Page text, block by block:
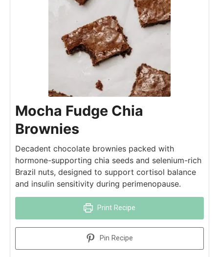
Mocha Fudge Chia
Brownies
Decadent chocolate brownies packed with
hormone-supporting chia seeds and selenium-rich
Brazil nuts, designed to support cortisol balance
and insulin sensitivity during perimenopause.
Print Recipe
Pin Recipe